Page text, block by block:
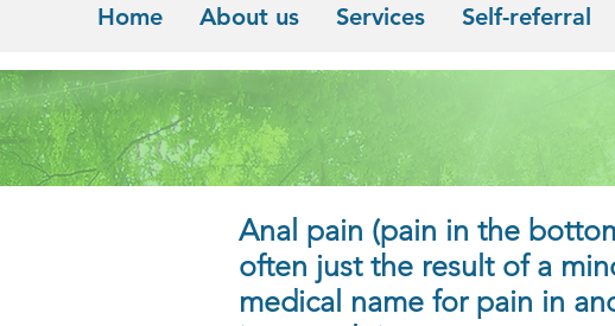
Home About us Services Self-referral
Anal pain (pain in the
often just the result of a
medical name for pain in